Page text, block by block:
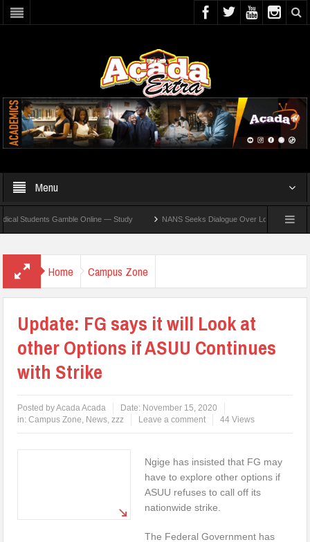
Menu
Gamble Online — Study NANS Seeks Dialogue Over Looming ASUU Strike
Home Campus Zone
Update: FG says it will Look at
other Options if ASUU Continues
with Strike
Posted byAcada Acada Date: November 15, 2020
in:Campus Zone, News,zzz Leave a comment 44 Views
Ngige has insisted that FG may
have to explore other options if
ASUU refuses to call off its
nationwide strike.
The Federal Government has